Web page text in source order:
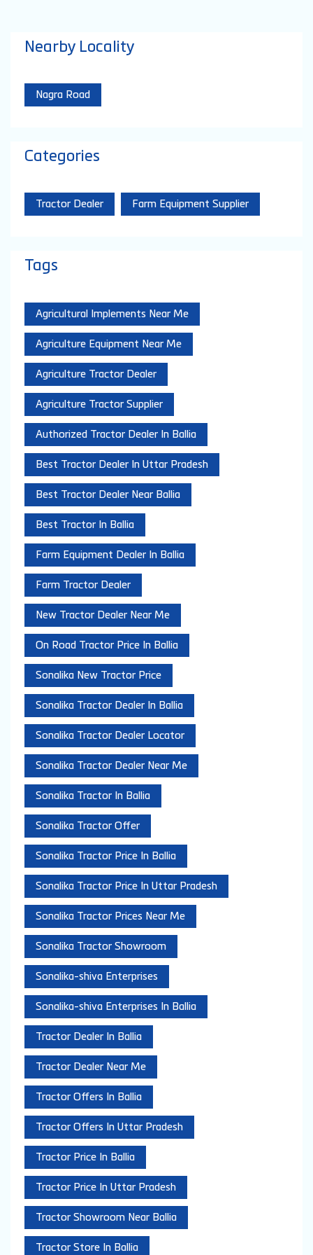
Nearby Locality
Nagra Road
Categories
Tractor Dealer Farm Equipment Supplier
Tags
Agricultural Implements Near Me
Agriculture Equipment Near Me
Agriculture Tractor Dealer
Agriculture Tractor Supplier
Authorized Tractor Dealer In Ballia
Best Tractor Dealer In Uttar Pradesh
Best Tractor Dealer Near Ballia
Best Tractor In Ballia
Farm Equipment Dealer In Ballia
Farm Tractor Dealer
New Tractor Dealer Near Me
On Road Tractor Price In Ballia
Sonalika New Tractor Price
Sonalika Tractor Dealer In Ballia
Sonalika Tractor Dealer Locator
Sonalika Tractor Dealer Near Me
Sonalika Tractor In Ballia
Sonalika Tractor Offer
Sonalika Tractor Price In Ballia
Sonalika Tractor Price In Uttar Pradesh
Sonalika Tractor Prices Near Me
Sonalika Tractor Showroom
Sonalika-shiva Enterprises
Sonalika-shiva Enterprises In Ballia
Tractor Dealer In Ballia
Tractor Dealer Near Me
Tractor Offers In Ballia
Tractor Offers In Uttar Pradesh
Tractor Price In Ballia
Tractor Price In Uttar Pradesh
Tractor Showroom Near Ballia
Tractor Store In Ballia